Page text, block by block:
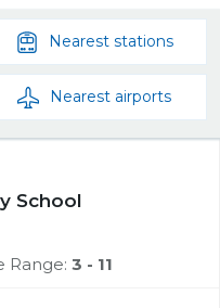
Nearest stations
Nearest airports
School
Range: 3 - 11